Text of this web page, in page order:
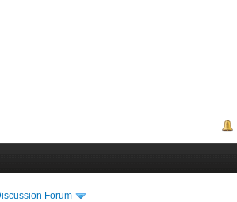
Forum